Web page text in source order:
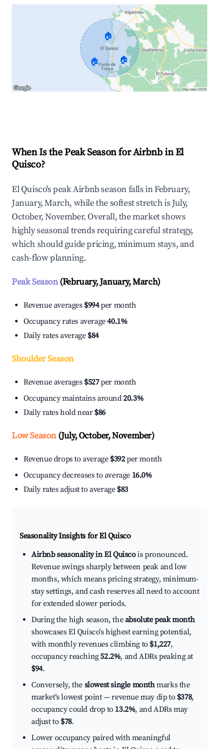
🏠
🏠 🏠
When Is the Peak Season for Airbnb in El
Quisco?
El Quisco's peak Airbnb season falls in February,
January, March, while the softest stretch is July,
October, November. Overall, the market shows
highly seasonal trends requiring careful strategy,
which should guide pricing, minimum stays, and
cash-flow planning.
Peak Season(February, January, March)
Revenue averages $994per month
Occupancy rates average40.1%
Daily rates average $84
Shoulder Season
Revenue averages $527per month
Occupancy maintains around20.3%
Daily rates hold near $86
Low Season(July, October, November)
Revenue drops to average $392per month
Occupancy decreases to average 16.0%
Daily rates adjust to average $83
Seasonality Insights for El Quisco
Airbnb seasonality in El Quiscois pronounced.
Revenue swings sharply between peak and low
months, which means pricing strategy, minimum-
stay settings, and cash reserves all need to account
for extended slower periods.
During the high season, theabsolute peak month
showcases El Quisco's highest earning potential,
with monthly revenues climbing to $1,227,
occupancy reaching52.2%, and ADRs peaking at
$94.
Conversely, the slowest single monthmarks the
market's lowest point — revenue may dip to $378,
occupancy could drop to 13.2%, and ADRs may
adjust to $78.
Lower occupancy paired with meaningful